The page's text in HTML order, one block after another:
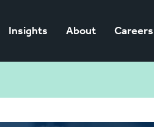
Insights About Careers